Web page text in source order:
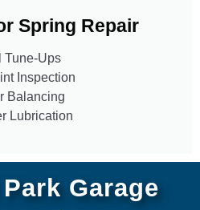
Spring Repair
Tune-Ups
Inspection
Balancing
Lubrication
Garage